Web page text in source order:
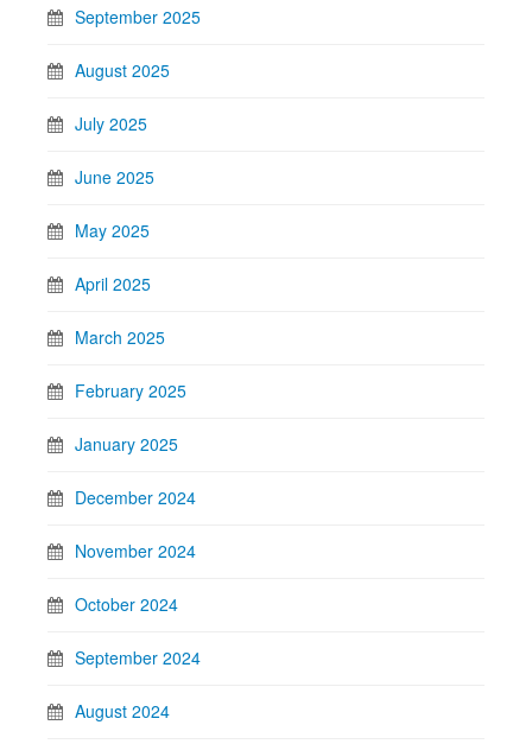
September 2025
August 2025
July 2025
June 2025
May 2025
April 2025
March 2025
February 2025
January 2025
December 2024
November 2024
October 2024
September 2024
August 2024